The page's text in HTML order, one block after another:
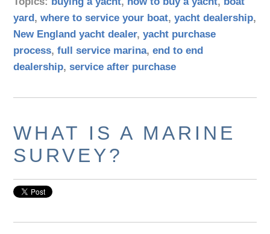
yard,where to service your boat,yacht dealership,
New England yacht dealer,yacht purchase
process,full service marina,end to end
dealership,service after purchase
WHAT IS A MARINE
SURVEY?